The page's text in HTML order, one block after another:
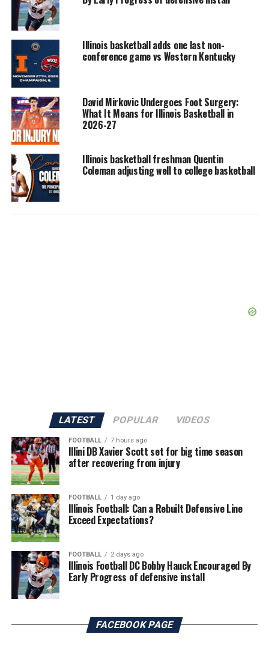
Illinois basketball adds one last non-
conference game vs Western Kentucky
David Mirkovic Undergoes Foot Surgery:
What It Means for Illinois Basketball in
2026-27
Illinois basketball freshman Quentin
Coleman adjusting well to college basketball
LATEST POPULAR VIDEOS
FOOTBALL 7 hours ago
Illini DB Xavier Scott set for big time season
after recovering from injury
FOOTBALL 1 day ago
Illinois Football: Can a Rebuilt Defensive Line
Exceed Expectations?
FOOTBALL 2 days ago
Illinois Football DC Bobby Hauck Encouraged By
Early Progress of defensive install
FACEBOOK PAGE